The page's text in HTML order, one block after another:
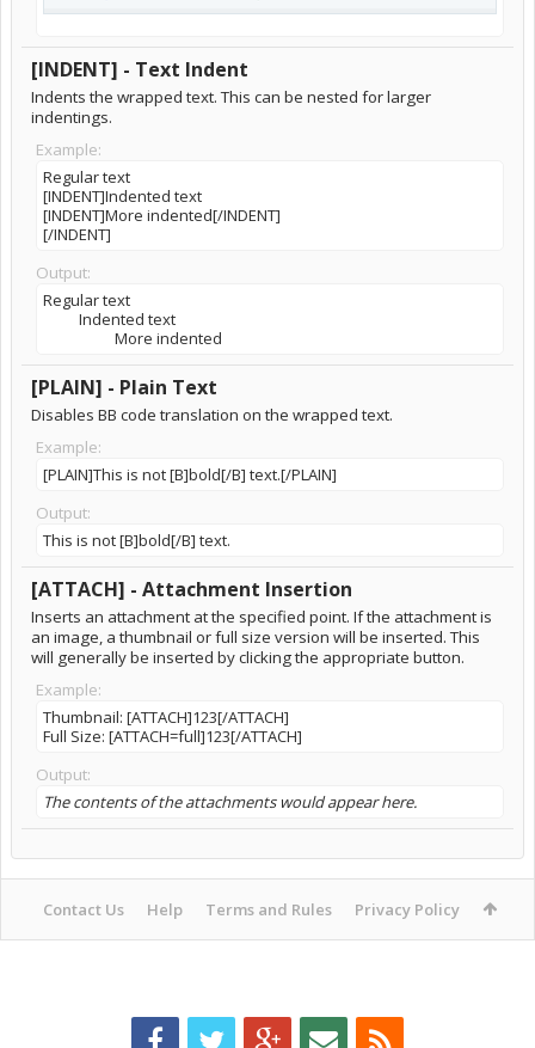
[INDENT] - Text Indent
Indents the wrapped text. This can be nested for larger
indentings.
Example:
Regular text
[INDENT]Indented text
[INDENT]More indented[/INDENT]
[/INDENT]
Output:
Regular text
Indented text
More indented​
[PLAIN] - Plain Text
Disables BB code translation on the wrapped text.
Example:
[PLAIN]This is not [B]bold[/B] text.[/PLAIN]
Output:
This is not [B]bold[/B] text.
[ATTACH] - Attachment Insertion
Inserts an attachment at the specified point. If the attachment is
an image, a thumbnail or full size version will be inserted. This
will generally be inserted by clicking the appropriate button.
Example:
Thumbnail: [ATTACH]123[/ATTACH]
Full Size: [ATTACH=full]123[/ATTACH]
Output:
The contents of the attachments would appear here.
Contact Us Help Terms and Rules Privacy Policy